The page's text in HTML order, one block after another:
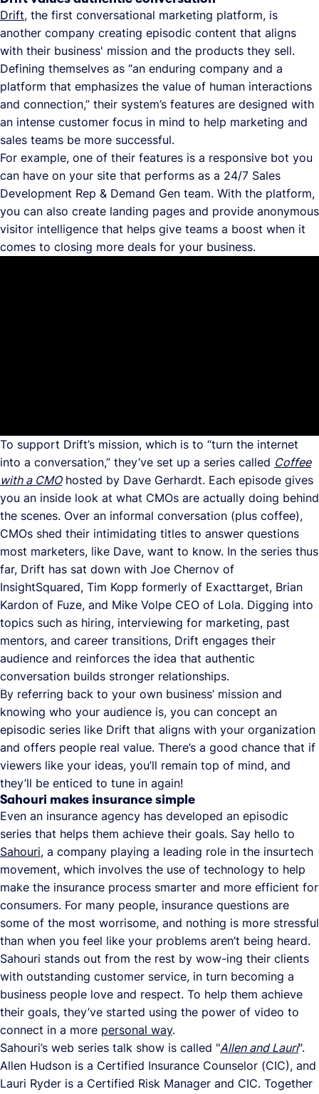
Drift, the first conversational marketing platform, is
another company creating episodic content that aligns
with their business' mission and the products they sell.
Defining themselves as “an enduring company and a
platform that emphasizes the value of human interactions
and connection,” their system’s features are designed with
an intense customer focus in mind to help marketing and
sales teams be more successful.
For example, one of their features is a responsive bot you
can have on your site that performs as a 24/7 Sales
Development Rep & Demand Gen team. With the platform,
you can also create landing pages and provide anonymous
visitor intelligence that helps give teams a boost when it
comes to closing more deals for your business.
To support Drift’s mission, which is to “turn the internet
into a conversation,” they’ve set up a series called Coffee
with a CMOhosted by Dave Gerhardt. Each episode gives
you an inside look at what CMOs are actually doing behind
the scenes. Over an informal conversation (plus coffee),
CMOs shed their intimidating titles to answer questions
most marketers, like Dave, want to know. In the series thus
far, Drift has sat down with Joe Chernov of
InsightSquared, Tim Kopp formerly of Exacttarget, Brian
Kardon of Fuze, and Mike Volpe CEO of Lola. Digging into
topics such as hiring, interviewing for marketing, past
mentors, and career transitions, Drift engages their
audience and reinforces the idea that authentic
conversation builds stronger relationships.
By referring back to your own business’ mission and
knowing who your audience is, you can concept an
episodic series like Drift that aligns with your organization
and offers people real value. There’s a good chance that if
viewers like your ideas, you’ll remain top of mind, and
they’ll be enticed to tune in again!
Sahouri makes insurance simple
Even an insurance agency has developed an episodic
series that helps them achieve their goals. Say hello to
Sahouri, a company playing a leading role in the insurtech
movement, which involves the use of technology to help
make the insurance process smarter and more efficient for
consumers. For many people, insurance questions are
some of the most worrisome, and nothing is more stressful
than when you feel like your problems aren’t being heard.
Sahouri stands out from the rest by wow-ing their clients
with outstanding customer service, in turn becoming a
business people love and respect. To help them achieve
their goals, they’ve started using the power of video to
connect in a more personal way.
Sahouri’s web series talk show is called "Allen and Lauri".
Allen Hudson is a Certified Insurance Counselor (CIC), and
Lauri Ryder is a Certified Risk Manager and CIC. Together